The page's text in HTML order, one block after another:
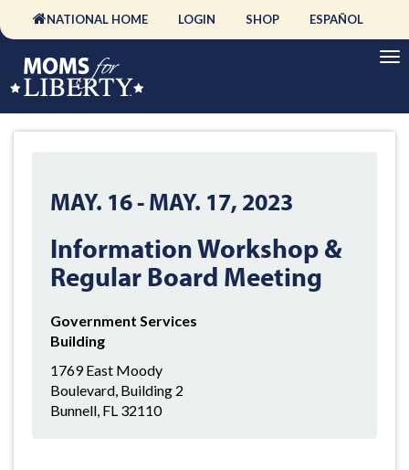
NATIONAL HOME LOGIN SHOP ESPAÑOL
MAY. 16-MAY. 17, 2023
Information Workshop &
Regular Board Meeting
Government Services
Building
1769 East Moody
Boulevard, Building 2
Bunnell, FL 32110